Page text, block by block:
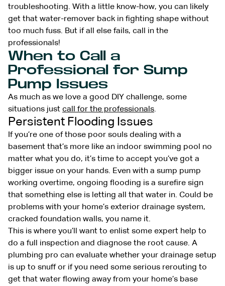
troubleshooting. With a little know-how, you can likely
get that water-remover back in fighting shape without
too much fuss. But if all else fails, call in the
professionals!
When to Call a
Professional for Sump
Pump Issues
As much as we love a good DIY challenge, some
situations just call for the professionals.
Persistent Flooding Issues
If you’re one of those poor souls dealing with a
basement that’s more like an indoor swimming pool no
matter what you do, it’s time to accept you’ve got a
bigger issue on your hands. Even with a sump pump
working overtime, ongoing flooding is a surefire sign
that something else is letting all that water in. Could be
problems with your home’s exterior drainage system,
cracked foundation walls, you name it.
This is where you’ll want to enlist some expert help to
do a full inspection and diagnose the root cause. A
plumbing pro can evaluate whether your drainage setup
is up to snuff or if you need some serious rerouting to
get that water flowing away from your home’s base